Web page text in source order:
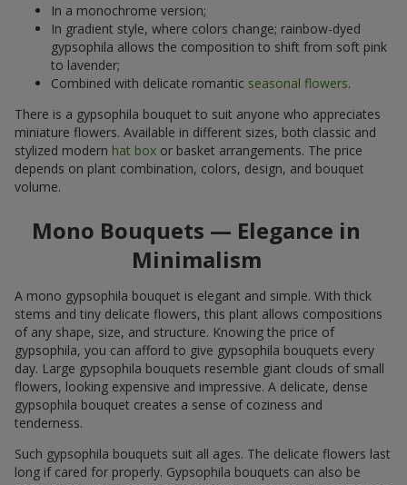
In a monochrome version;
In gradient style, where colors change; rainbow-dyed
gypsophila allows the composition to shift from soft pink
to lavender;
Combined with delicate romantic seasonal flowers.
There is a gypsophila bouquet to suit anyone who appreciates
miniature flowers. Available in different sizes, both classic and
stylized modern hat box or basket arrangements. The price
depends on plant combination, colors, design, and bouquet
volume.
Mono Bouquets — Elegance in
Minimalism
A mono gypsophila bouquet is elegant and simple. With thick
stems and tiny delicate flowers, this plant allows compositions
of any shape, size, and structure. Knowing the price of
gypsophila, you can afford to give gypsophila bouquets every
day. Large gypsophila bouquets resemble giant clouds of small
flowers, looking expensive and impressive. A delicate, dense
gypsophila bouquet creates a sense of coziness and
tenderness.
Such gypsophila bouquets suit all ages. The delicate flowers last
long if cared for properly. Gypsophila bouquets can also be